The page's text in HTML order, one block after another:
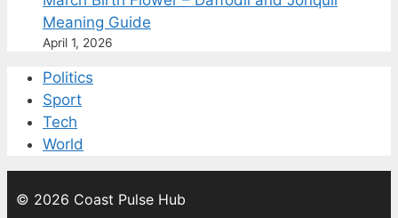
Meaning Guide
April 1, 2026
Politics
Sport
Tech
World
© 2026 Coast Pulse Hub